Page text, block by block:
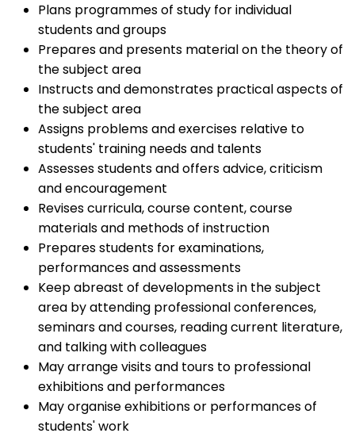
Plans programmes of study for individual
students and groups
Prepares and presents material on the theory of
the subject area
Instructs and demonstrates practical aspects of
the subject area
Assigns problems and exercises relative to
students' training needs and talents
Assesses students and offers advice, criticism
and encouragement
Revises curricula, course content, course
materials and methods of instruction
Prepares students for examinations,
performances and assessments
Keep abreast of developments in the subject
area by attending professional conferences,
seminars and courses, reading current literature,
and talking with colleagues
May arrange visits and tours to professional
exhibitions and performances
May organise exhibitions or performances of
students' work